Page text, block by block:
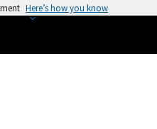
Here’s how you know